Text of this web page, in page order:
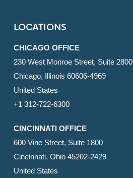
LOCATIONS
CHICAGO OFFICE
230 West Monroe Street, Suite 2800
Chicago, Illinois 60606-4969
United States
+1 312-722-6300
CINCINNATI OFFICE
600 Vine Street, Suite 1800
Cincinnati, Ohio 45202-2429
United States